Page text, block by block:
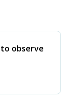
observe